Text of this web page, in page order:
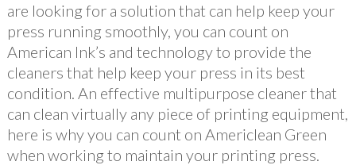
are looking for a solution that can help keep your
press running smoothly, you can count on
American Ink’s and technology to provide the
cleaners that help keep your press in its best
condition. An effective multipurpose cleaner that
can clean virtually any piece of printing equipment,
here is why you can count on Americlean Green
when working to maintain your printing press.